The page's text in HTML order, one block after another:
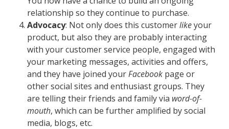
relationship so they continue to purchase.
Advocacy: Not only does this customerlikeyour
product, but also they are probably interacting
with your customer service people, engaged with
your marketing messages, activities and offers,
and they have joined yourFacebookpage or
other social sites and enthusiast groups. They
are telling their friends and family via word-of-
mouth, which can be further amplified by social
media, blogs, etc.